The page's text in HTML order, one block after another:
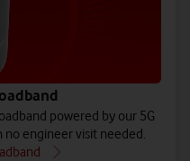
powered by our 5G
no engineer visit needed.